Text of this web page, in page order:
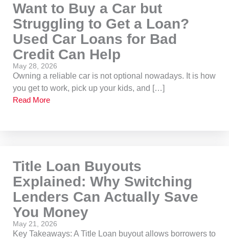
Want to Buy a Car but
Struggling to Get a Loan?
Used Car Loans for Bad
Credit Can Help
May 28, 2026
Owning a reliable car is not optional nowadays. It is how
you get to work, pick up your kids, and […]
Read More
Title Loan Buyouts
Explained: Why Switching
Lenders Can Actually Save
You Money
May 21, 2026
Key Takeaways: A Title Loan buyout allows borrowers to